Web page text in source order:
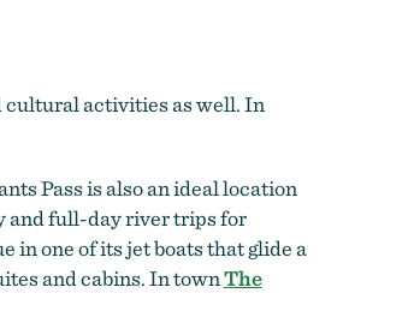
cultural activities as well. In
Pass is also an ideal location
and full-day river trips for
in one of its jet boats that glide a
and cabins. In townThe